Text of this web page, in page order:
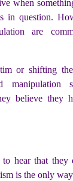
when
in question.
are
or shifting
manipulation
believe they
hear that they
is the only